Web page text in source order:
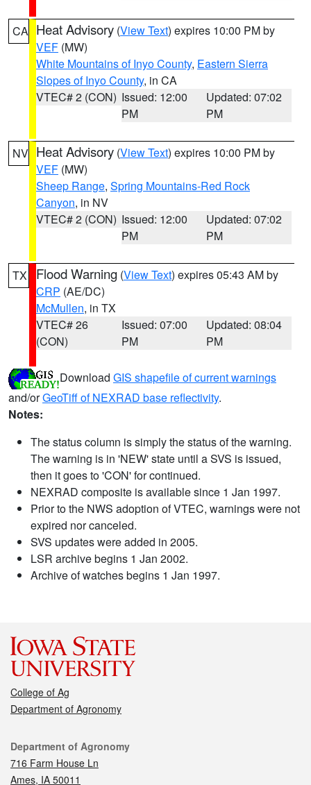
CA Heat Advisory (View Text) expires 10:00 PM by
VEF (MW)
White Mountains of Inyo County, Eastern Sierra
Slopes of Inyo County, in CA
VTEC# 2 (CON) Issued: 12:00
PM
Updated: 07:02
PM
NV Heat Advisory (View Text) expires 10:00 PM by
VEF (MW)
Sheep Range, Spring Mountains-Red Rock
Canyon, in NV
VTEC# 2 (CON) Issued: 12:00
PM
Updated: 07:02
PM
TX Flood Warning (View Text) expires 05:43 AM by
CRP (AE/DC)
McMullen, in TX
VTEC# 26
(CON)
Issued: 07:00
PM
Updated: 08:04
PM
Download GIS shapefile of current warnings
and/orGeoTiff of NEXRAD base reflectivity.
Notes:
The status column is simply the status of the warning.
The warning is in 'NEW' state until a SVS is issued,
then it goes to 'CON' for continued.
NEXRAD composite is available since 1 Jan 1997.
Prior to the NWS adoption of VTEC, warnings were not
expired nor canceled.
SVS updates were added in 2005.
LSR archive begins 1 Jan 2002.
Archive of watches begins 1 Jan 1997.
College of Ag
Department of Agronomy
Contact
Department of Agronomy
716 Farm House Ln
Ames, IA 50011